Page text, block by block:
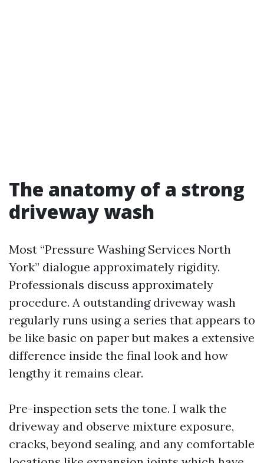
The anatomy of a strong
driveway wash
Most “Pressure Washing Services North
York” dialogue approximately rigidity.
Professionals discuss approximately
procedure. A outstanding driveway wash
regularly runs using a series that appears to
be like basic on paper but makes a extensive
difference inside the final look and how
lengthy it remains clear.
Pre-inspection sets the tone. I walk the
driveway and observe mixture exposure,
cracks, beyond sealing, and any comfortable